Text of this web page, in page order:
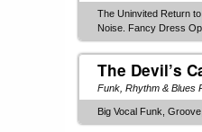
The Uninvited Return
Noise. Fancy Dress
The Devil’s
Funk, Rhythm & Blues
Big Vocal Funk,